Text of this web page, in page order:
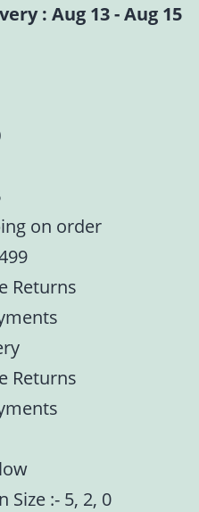
: Aug 13 - Aug 15
on order
Returns
Returns
Size :- 5, 2, 0